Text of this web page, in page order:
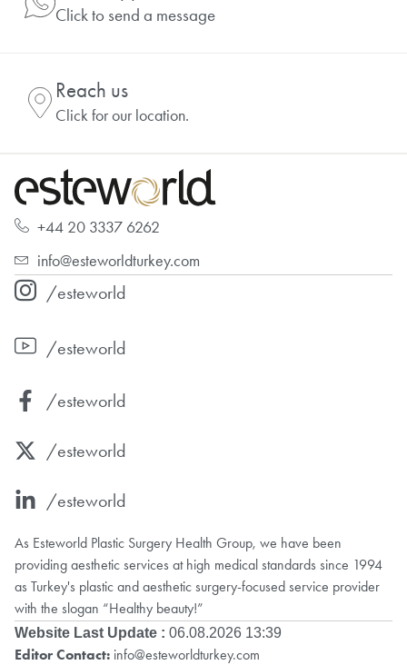
Click to send a message
Reach us
Click for our location.
+44 20 3337 6262
info@esteworldturkey.com
/esteworld
/esteworld
/esteworld
/esteworld
/esteworld
As Esteworld Plastic Surgery Health Group, we have been
providing aesthetic services at high medical standards since 1994
as Turkey's plastic and aesthetic surgery-focused service provider
with the slogan “Healthy beauty!”
Website Last Update : 06.08.2026 13:39
Editor Contact: info@esteworldturkey.com